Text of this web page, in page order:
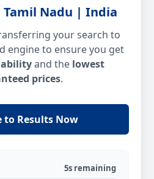
Tamil Nadu | India
your search to
engine to ensure you get
and the lowest
prices.
to Results Now
5s remaining